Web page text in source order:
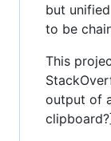
but
to be
This
output of